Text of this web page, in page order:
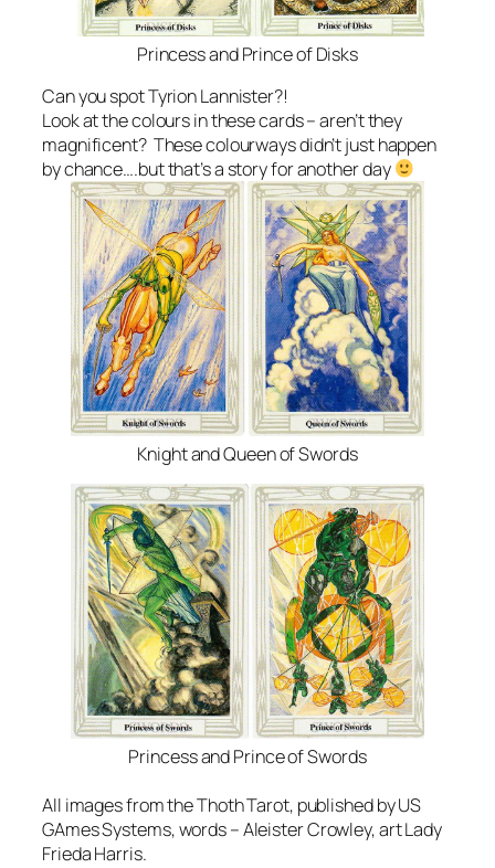
Princess and Prince of Disks
Can you spot Tyrion Lannister?!
Look at the colours in these cards – aren’t they
magnificent? These colourways didn’t just happen
by chance….but that’s a story for another day
Knight and Queen of Swords
Princess and Prince of Swords
All images from the Thoth Tarot, published by US
GAmes Systems, words – Aleister Crowley, art Lady
Frieda Harris.